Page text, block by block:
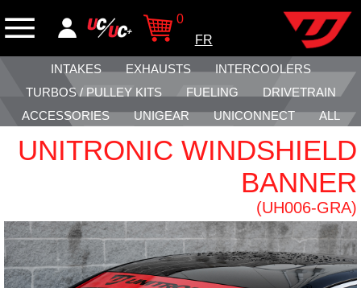
0
FR
INTAKES EXHAUSTS
INTERCOOLERS
TURBOS / PULLEY KITS
FUELING
DRIVETRAIN
ACCESSORIES
UNIGEAR UNICONNECT ALL
UNITRONIC WINDSHIELD
BANNER
(UH006-GRA)